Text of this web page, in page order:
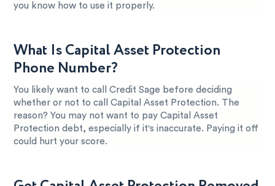
you know how to use it properly.
What Is Capital Asset Protection
Phone Number?
You likely want to call Credit Sage before deciding
whether or not to call Capital Asset Protection. The
reason? You may not want to pay Capital Asset
Protection debt, especially if it's inaccurate. Paying it off
could hurt your score.